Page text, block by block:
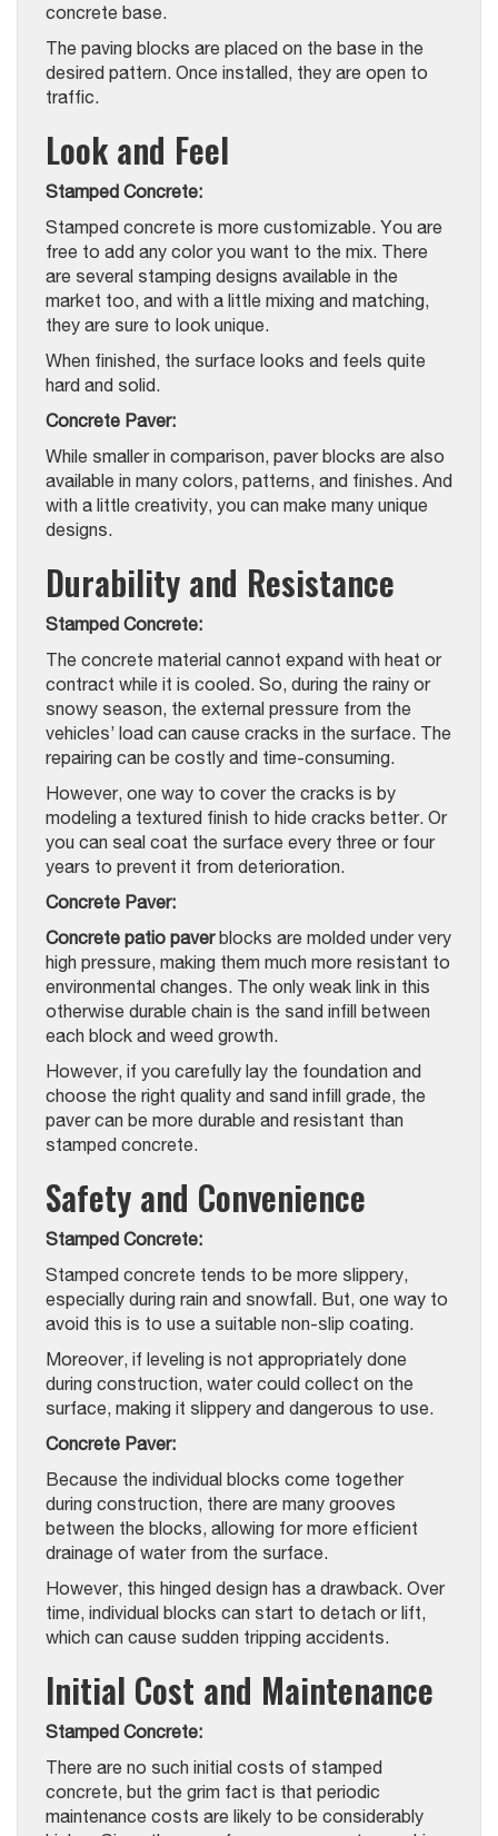
concrete base.
The paving blocks are placed on the base in the
desired pattern. Once installed, they are open to
traffic.
Look and Feel
Stamped Concrete:
Stamped concrete is more customizable. You are
free to add any color you want to the mix. There
are several stamping designs available in the
market too, and with a little mixing and matching,
they are sure to look unique.
When finished, the surface looks and feels quite
hard and solid.
Concrete Paver:
While smaller in comparison, paver blocks are also
available in many colors, patterns, and finishes. And
with a little creativity, you can make many unique
designs.
Durability and Resistance
Stamped Concrete:
The concrete material cannot expand with heat or
contract while it is cooled. So, during the rainy or
snowy season, the external pressure from the
vehicles’ load can cause cracks in the surface. The
repairing can be costly and time-consuming.
However, one way to cover the cracks is by
modeling a textured finish to hide cracks better. Or
you can seal coat the surface every three or four
years to prevent it from deterioration.
Concrete Paver:
Concrete patio paverblocks are molded under very
high pressure, making them much more resistant to
environmental changes. The only weak link in this
otherwise durable chain is the sand infill between
each block and weed growth.
However, if you carefully lay the foundation and
choose the right quality and sand infill grade, the
paver can be more durable and resistant than
stamped concrete.
Safety and Convenience
Stamped Concrete:
Stamped concrete tends to be more slippery,
especially during rain and snowfall. But, one way to
avoid this is to use a suitable non-slip coating.
Moreover, if leveling is not appropriately done
during construction, water could collect on the
surface, making it slippery and dangerous to use.
Concrete Paver:
Because the individual blocks come together
during construction, there are many grooves
between the blocks, allowing for more efficient
drainage of water from the surface.
However, this hinged design has a drawback. Over
time, individual blocks can start to detach or lift,
which can cause sudden tripping accidents.
Initial Cost and Maintenance
Stamped Concrete:
There are no such initial costs of stamped
concrete, but the grim fact is that periodic
maintenance costs are likely to be considerably